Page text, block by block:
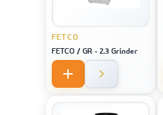
FETCO
FETCO / GR - 2.3 Grinder